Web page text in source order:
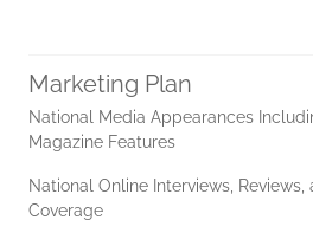
Marketing Plan
National Media Appearances
Magazine Features
National Online Interviews,
Coverage